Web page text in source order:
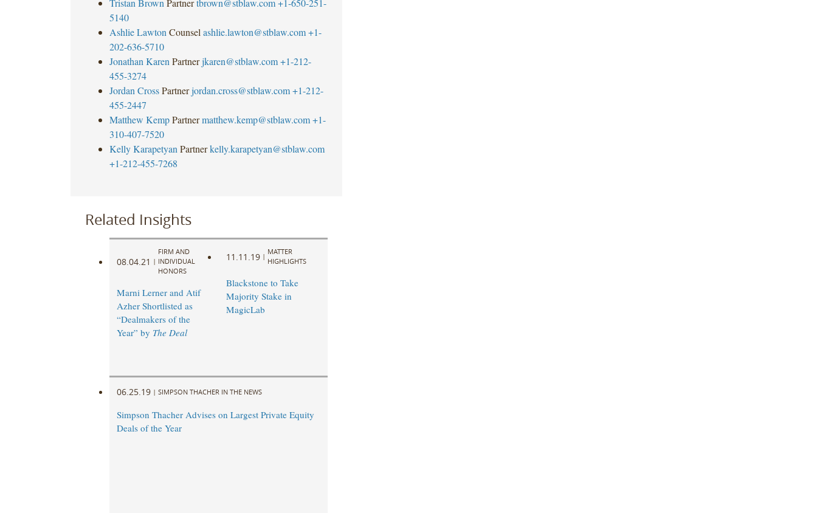
Tristan Brown Partner tbrown@stblaw.com +1-650-251-
5140
Ashlie Lawton Counsel ashlie.lawton@stblaw.com +1-
202-636-5710
Jonathan Karen Partner jkaren@stblaw.com +1-212-
455-3274
Jordan Cross Partner jordan.cross@stblaw.com +1-212-
455-2447
Matthew Kemp Partner matthew.kemp@stblaw.com +1-
310-407-7520
Kelly Karapetyan Partner kelly.karapetyan@stblaw.com
+1-212-455-7268
Related Insights
08.04.21 |
FIRM AND
INDIVIDUAL
HONORS
Marni Lerner and Atif
Azher Shortlisted as
“Dealmakers of the
Year” by The Deal
11.11.19 |
MATTER
HIGHLIGHTS
Blackstone to Take
Majority Stake in
MagicLab
06.25.19 | SIMPSON THACHER IN THE NEWS
Simpson Thacher Advises on Largest Private Equity
Deals of the Year